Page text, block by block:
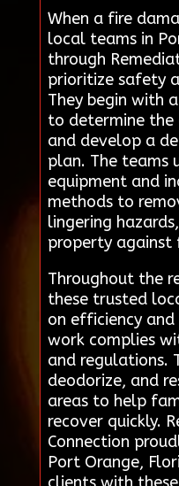
When a fire
local teams in
through
prioritize safety
They begin with
to determine
and develop a
plan. The teams
equipment and
methods to
lingering
property against
Throughout the
these trusted
on efficiency
work complies
and regulations.
deodorize, and
areas to help
recover quickly.
Connection
Port Orange,